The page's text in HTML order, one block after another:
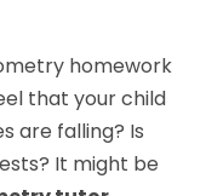
homework
that your child
are falling? Is
It might be